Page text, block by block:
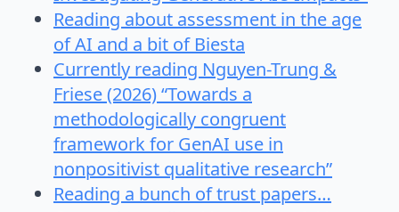
Reading about assessment in the age
of AI and a bit of Biesta
Currently reading Nguyen-Trung &
Friese (2026) “Towards a
methodologically congruent
framework for GenAI use in
nonpositivist qualitative research”
Reading a bunch of trust papers…